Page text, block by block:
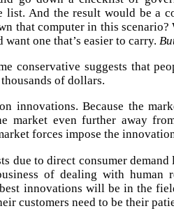
list. And the result would be a
that computer in this
one that’s easier to carry.
conservative suggests that
of dollars.
innovations. Because the
market even further away
forces impose the
due to direct consumer
of dealing with human
innovations will be in the
customers need to be their